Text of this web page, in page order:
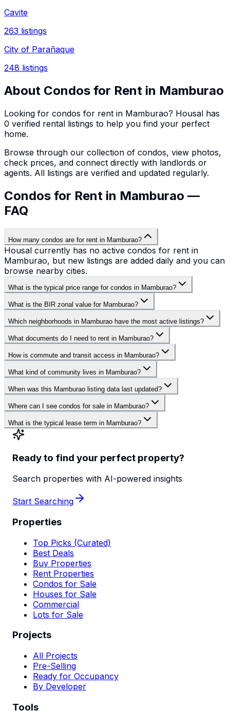
Cavite
263 listings
City of Parañaque
248 listings
About Condos for Rent in Mamburao
Looking for condos for rent in Mamburao? Housal has
0 verified rental listings to help you find your perfect
home.
Browse through our collection of condos, view photos,
check prices, and connect directly with landlords or
agents. All listings are verified and updated regularly.
Condos for Rent in Mamburao —
FAQ
How many condos are for rent in Mamburao?
Housal currently has no active condos for rent in
Mamburao, but new listings are added daily and you can
browse nearby cities.
What is the typical price range for condos in Mamburao?
What is the BIR zonal value for Mamburao?
Which neighborhoods in Mamburao have the most active listings?
What documents do I need to rent in Mamburao?
How is commute and transit access in Mamburao?
What kind of community lives in Mamburao?
When was this Mamburao listing data last updated?
Where can I see condos for sale in Mamburao?
What is the typical lease term in Mamburao?
Ready to find your perfect property?
Search properties with AI-powered insights
Start Searching
Properties
Top Picks (Curated)
Best Deals
Buy Properties
Rent Properties
Condos for Sale
Houses for Sale
Commercial
Lots for Sale
Projects
All Projects
Pre-Selling
Ready for Occupancy
By Developer
Tools